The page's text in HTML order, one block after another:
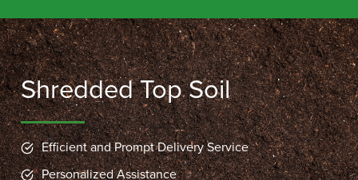
Shredded Top Soil
Efficient and Prompt Delivery Service
Personalized Assistance